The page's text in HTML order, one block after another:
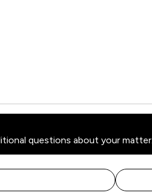
questions about your matter.